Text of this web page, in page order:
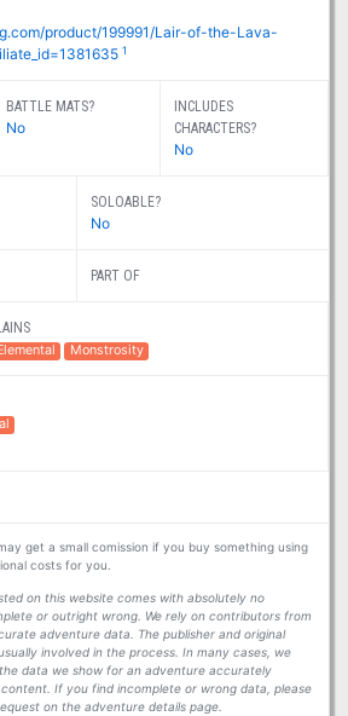
product/199991/Lair-of-the-Lava-
1
BATTLE MATS?
No
INCLUDES
CHARACTERS?
No
SOLOABLE?
No
PART OF
Monstrosity
get a small comission if you buy something using
costs for you.
on this website comes with absolutely no
or outright wrong. We rely on contributors from
adventure data. The publisher and original
involved in the process. In many cases, we
data we show for an adventure accurately
If you find incomplete or wrong data, please
on the adventure details page.